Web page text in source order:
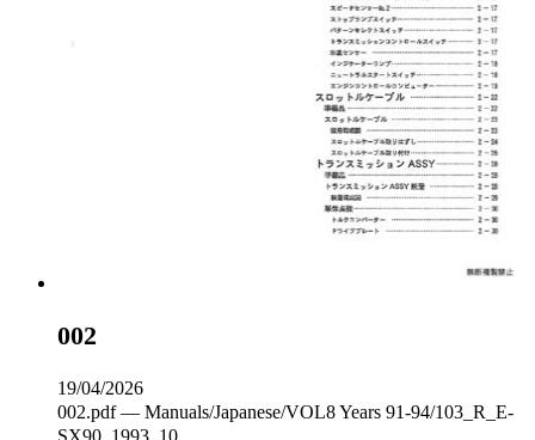
002
19/04/2026
002.pdf — Manuals/Japanese/VOL8 Years 91-94/103_R_E-
SX90_1993_10